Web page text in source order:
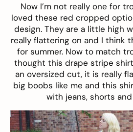
Now I’m not really one for
loved these red cropped
design. They are a little high
really flattering on and I think
for summer. Now to match
thought this drape stripe shirt
an oversized cut, it is really
big boobs like me and this
with jeans, shorts